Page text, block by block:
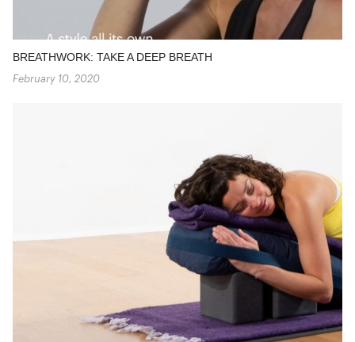
BREATHWORK: TAKE A DEEP BREATH
February 10, 2020